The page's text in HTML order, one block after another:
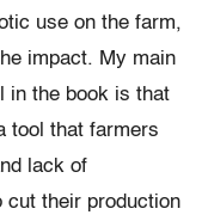
use on the farm,
impact. My main
in the book is that
tool that farmers
lack of
cut their production